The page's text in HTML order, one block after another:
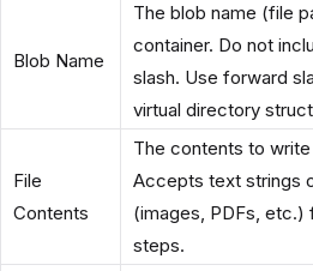
Blob Name
The blob name (file
container. Do not
slash. Use forward
virtual directory
File
Contents
The contents to
Accepts text strings
(images, PDFs, etc.)
steps.